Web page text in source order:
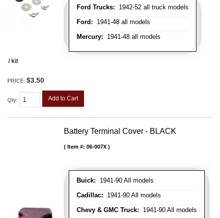
Ford Trucks: 1942-52 all truck models
Ford: 1941-48 all models
Mercury: 1941-48 all models
/ kit
PRICE: $3.50
Qty: Add to Cart
Battery Terminal Cover - BLACK
Buick: 1941-90 All models
Cadillac: 1941-90 All models
Chevy & GMC Truck: 1941-90 All models
Item #: 06-007X